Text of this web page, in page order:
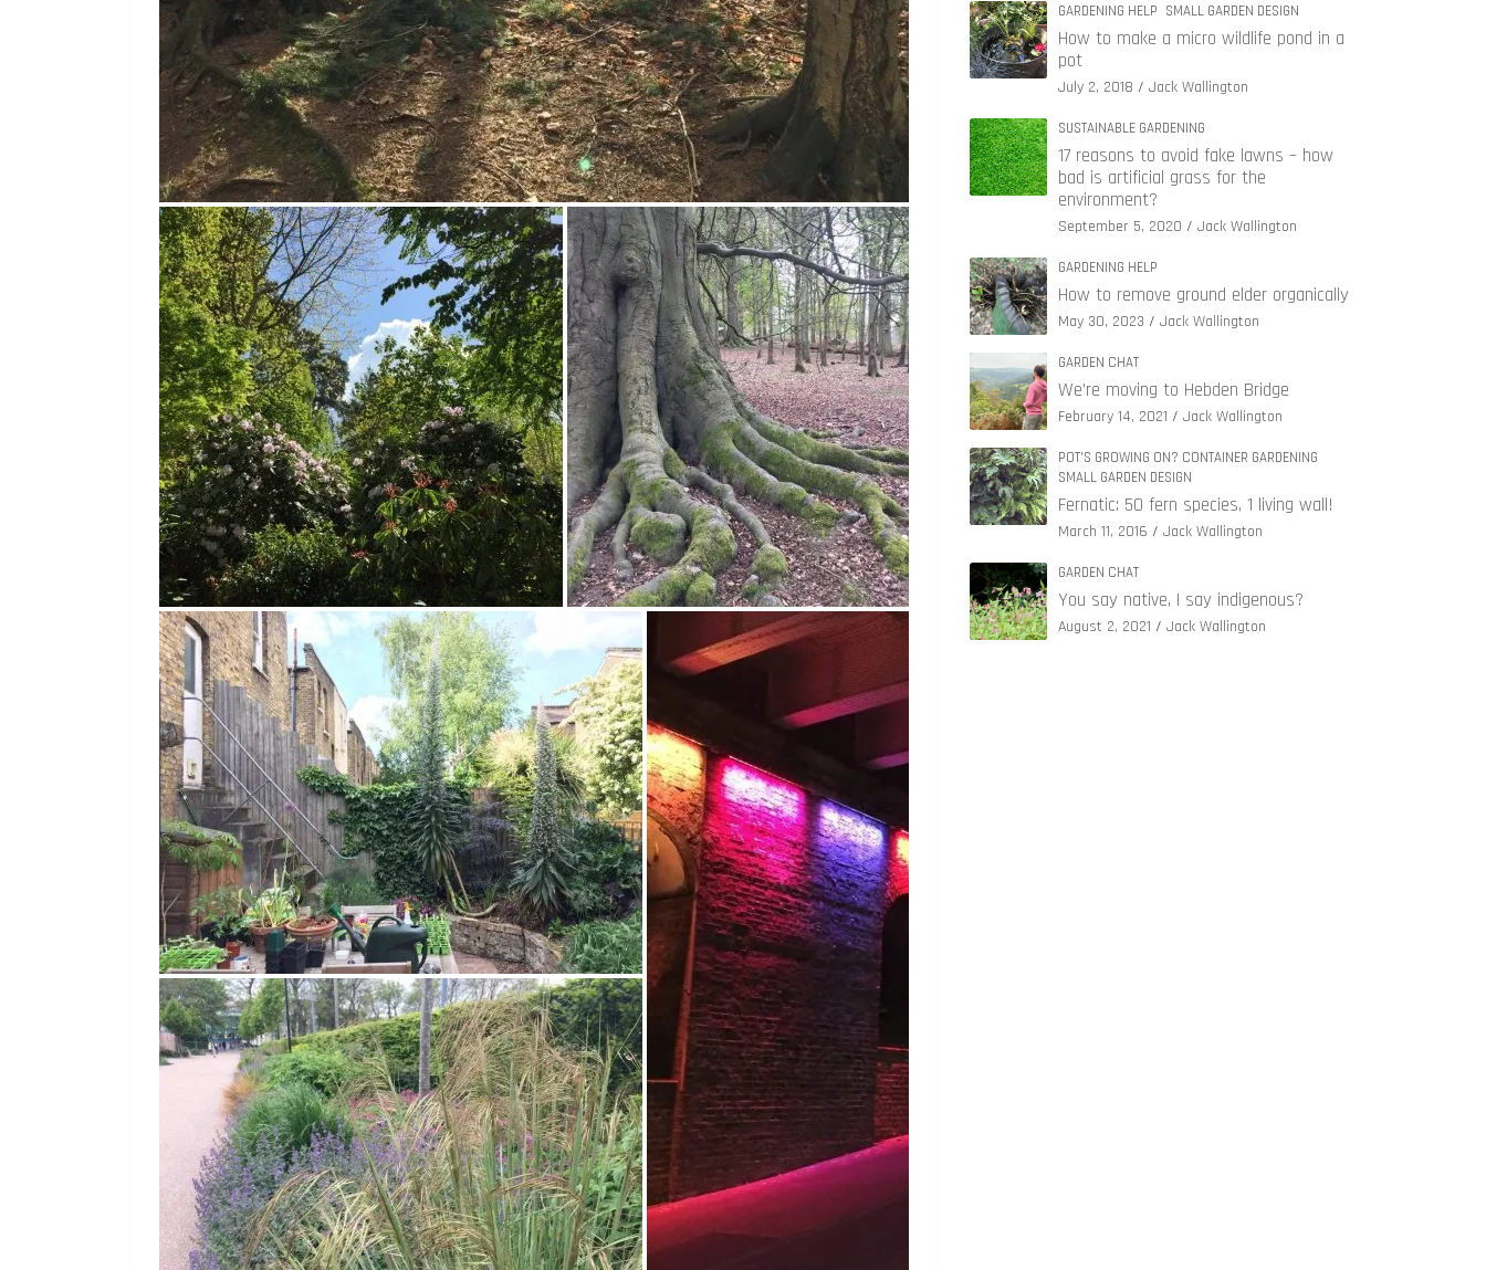
GARDENING HELP SMALL GARDEN DESIGN
How to make a micro wildlife pond in a
pot
July 2, 2018 Jack Wallington
SUSTAINABLE GARDENING
17 reasons to avoid fake lawns – how
bad is artificial grass for the
environment?
September 5, 2020 Jack Wallington
GARDENING HELP
How to remove ground elder organically
May 30, 2023 Jack Wallington
GARDEN CHAT
We’re moving to Hebden Bridge
February 14, 2021 Jack Wallington
POT'S GROWING ON? CONTAINER GARDENING
SMALL GARDEN DESIGN
Fernatic: 50 fern species, 1 living wall!
March 11, 2016 Jack Wallington
GARDEN CHAT
You say native, I say indigenous?
August 2, 2021 Jack Wallington